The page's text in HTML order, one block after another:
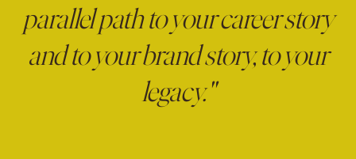
parallel path to your career story
and to your brand story, to your
legacy."